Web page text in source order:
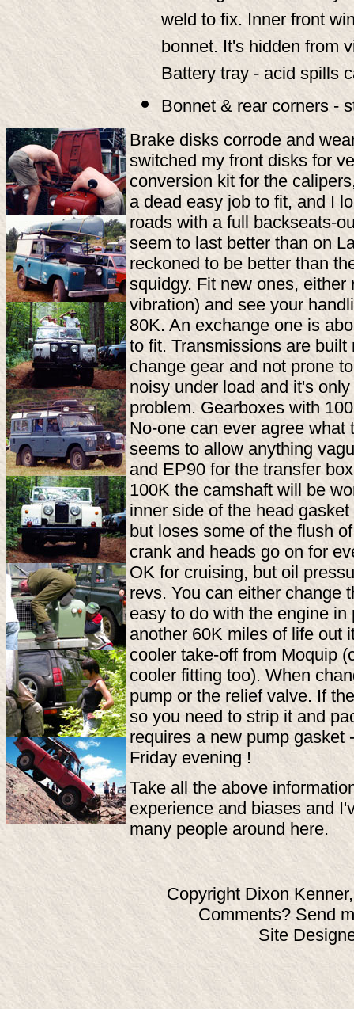
weld to fix. Inner front
bonnet. It's hidden from
Battery tray - acid spills
Bonnet & rear corners -
Brake disks corrode and
switched my front disks for
conversion kit for the
a dead easy job to fit, and I
roads with a full backseats-
seem to last better than on
reckoned to be better than
squidgy. Fit new ones,
vibration) and see your
80K. An exchange one is
to fit. Transmissions are
change gear and not prone
noisy under load and it's
problem. Gearboxes with
No-one can ever agree
seems to allow anything
and EP90 for the transfer
100K the camshaft will be
inner side of the head
but loses some of the flush
crank and heads go on for
OK for cruising, but oil
revs. You can either change
easy to do with the engine
another 60K miles of life out
cooler take-off from Moquip
cooler fitting too). When
pump or the relief valve. If
so you need to strip it and
requires a new pump gasket
Friday evening !
Take all the above
experience and biases and
many people around here.
Copyright Dixon
Comments? Send
Site